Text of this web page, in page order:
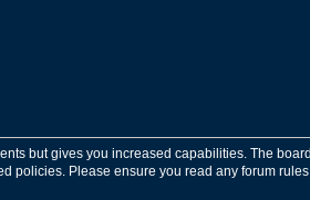
but gives you increased capabilities. The
policies. Please ensure you read any forum